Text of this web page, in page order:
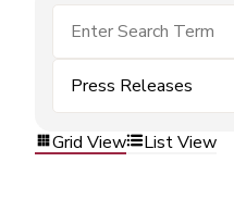
Press Releases
Grid View List View